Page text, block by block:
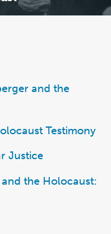
and the
Testimony
Justice
the Holocaust: